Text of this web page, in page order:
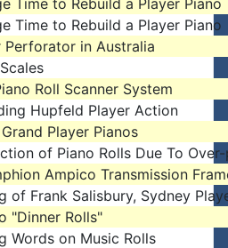
Time to Rebuild a Player Piano
Time to Rebuild a Player Piano
Perforator in Australia
Roll Scanner System
Hupfeld Player Action
Player Pianos
of Piano Rolls Due To
Ampico Transmission
of Frank Salisbury, Sydney
"Dinner Rolls"
Words on Music Rolls